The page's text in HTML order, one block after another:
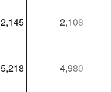
2,145 2,108
5,218 4,980